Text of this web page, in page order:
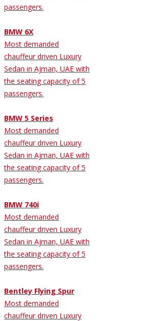
passengers.
BMW 6X
Most demanded
chauffeur driven Luxury
Sedan in Ajman, UAE with
the seating capacity of 5
passengers.
BMW 5 Series
Most demanded
chauffeur driven Luxury
Sedan in Ajman, UAE with
the seating capacity of 5
passengers.
BMW 740i
Most demanded
chauffeur driven Luxury
Sedan in Ajman, UAE with
the seating capacity of 5
passengers.
Bentley Flying Spur
Most demanded
chauffeur driven Luxury